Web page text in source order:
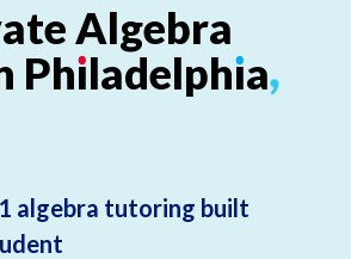
Algebra
Phıladelphıa,
algebra tutoring built